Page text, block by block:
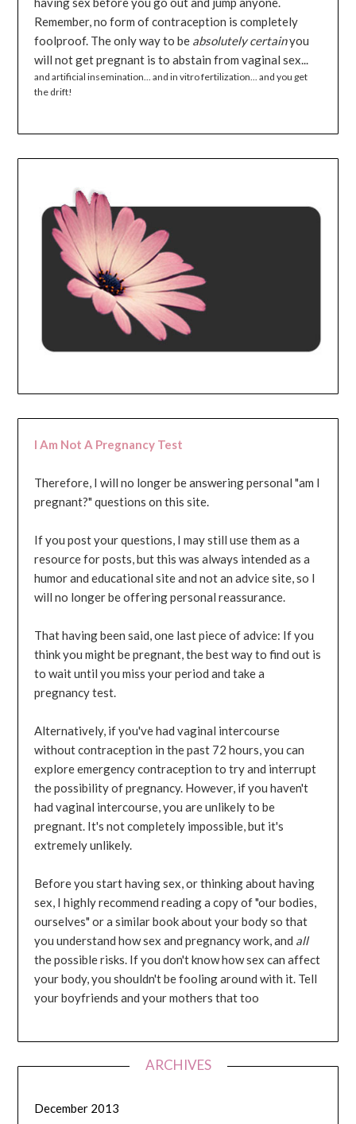
Remember, no form of contraception is completely
foolproof. The only way to be absolutely certainyou
will not get pregnant is to abstain from vaginal sex...
and artificial insemination... and in vitro fertilization... and you get
the drift!
I Am Not A Pregnancy Test
Therefore, I will no longer be answering personal "am I
pregnant?" questions on this site.
If you post your questions, I may still use them as a
resource for posts, but this was always intended as a
humor and educational site and not an advice site, so I
will no longer be offering personal reassurance.
That having been said, one last piece of advice: If you
think you might be pregnant, the best way to find out is
to wait until you miss your period and take a
pregnancy test.
Alternatively, if you've had vaginal intercourse
without contraception in the past 72 hours, you can
explore emergency contraception to try and interrupt
the possibility of pregnancy. However, if you haven't
had vaginal intercourse, you are unlikely to be
pregnant. It's not completely impossible, but it's
extremely unlikely.
Before you start having sex, or thinking about having
sex, I highly recommend reading a copy of "our bodies,
ourselves" or a similar book about your body so that
you understand how sex and pregnancy work, and all
the possible risks. If you don't know how sex can affect
your body, you shouldn't be fooling around with it. Tell
your boyfriends and your mothers that too
ARCHIVES
December 2013